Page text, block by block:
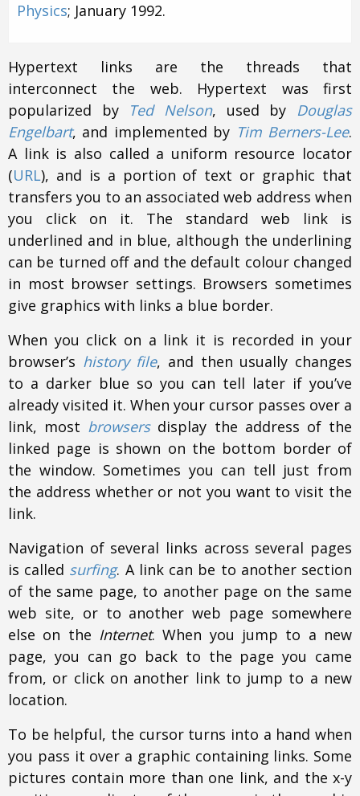
Physics; January 1992.
Hypertext links are the threads that
interconnect the web. Hypertext was first
popularized by
Ted Nelson, used by Douglas
Engelbart, and implemented by Tim Berners-Lee.
A link is also called a uniform resource locator
(URL), and is a portion of text or graphic that
transfers you to an associated web address when
you click on it. The standard web link is
underlined and in blue, although the underlining
can be turned off and the default colour changed
in most browser settings. Browsers sometimes
give graphics with links a blue border.
When you click on a link it is recorded in your
browser’s history file, and then usually changes
to a darker blue so you can tell later if you’ve
already visited it. When your cursor passes over a
link, most browsersdisplay the address of the
linked page is shown on the bottom border of
the window. Sometimes you can tell just from
the address whether or not you want to visit the
link.
Navigation of several links across several pages
is called surfing. A link can be to another section
of the same page, to another page on the same
web site, or to another web page somewhere
else on the Internet. When you jump to a new
page, you can go back to the page you came
from, or click on another link to jump to a new
location.
To be helpful, the cursor turns into a hand when
you pass it over a graphic containing links. Some
pictures contain more than one link, and the x-y